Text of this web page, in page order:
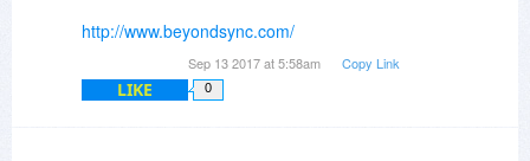
http://www.beyondsync.com/
Sep 13 2017 at 5:58am Copy Link
LIKE 0